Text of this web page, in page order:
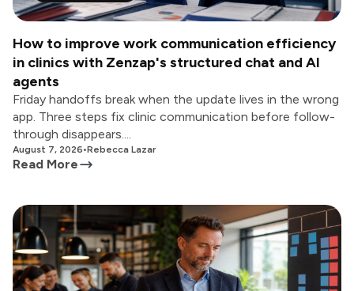
How to improve work communication efficiency
in clinics with Zenzap's structured chat and AI
agents
Friday handoffs break when the update lives in the wrong
app. Three steps fix clinic communication before follow-
through disappears....
August 7, 2026•Rebecca Lazar
Read More